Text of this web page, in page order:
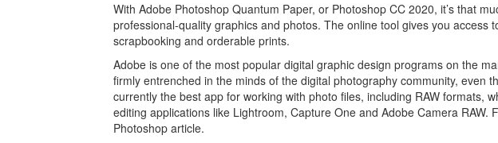
With Adobe Photoshop Quantum Paper, or Photoshop CC 2020, it’s that
professional-quality graphics and photos. The online tool gives you access
scrapbooking and orderable prints.
Adobe is one of the most popular digital graphic design programs on the
firmly entrenched in the minds of the digital photography community, even
currently the best app for working with photo files, including RAW formats,
editing applications like Lightroom, Capture One and Adobe Camera
Photoshop article.